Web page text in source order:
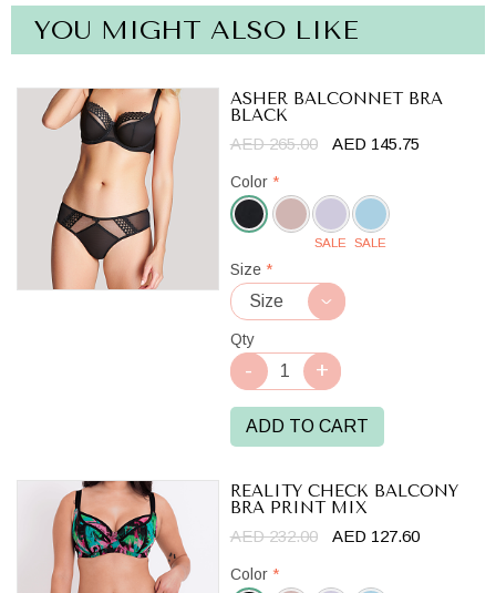
YOU MIGHT ALSO LIKE
ASHER BALCONNET BRA
BLACK
AED 265.00 AED 145.75
Color *
Black
SALE SALE
Size *
Qty
ADD TO CART
REALITY CHECK BALCONY
BRA PRINT MIX
AED 232.00 AED 127.60
Color *